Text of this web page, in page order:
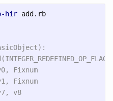
hir
Fixnum
Fixnum
v8